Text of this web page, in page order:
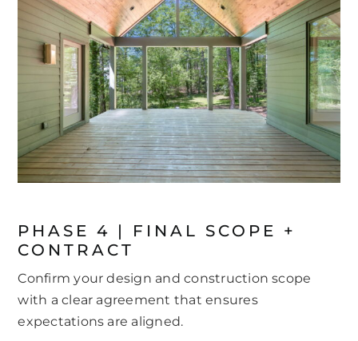
PHASE 4 | FINAL SCOPE +
CONTRACT
Confirm your design and construction scope
with a clear agreement that ensures
expectations are aligned.